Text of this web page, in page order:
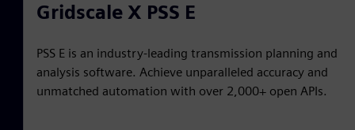
Gridscale X PSS E
PSS E is an industry-leading transmission planning and
analysis software. Achieve unparalleled accuracy and
unmatched automation with over 2,000+ open APIs.